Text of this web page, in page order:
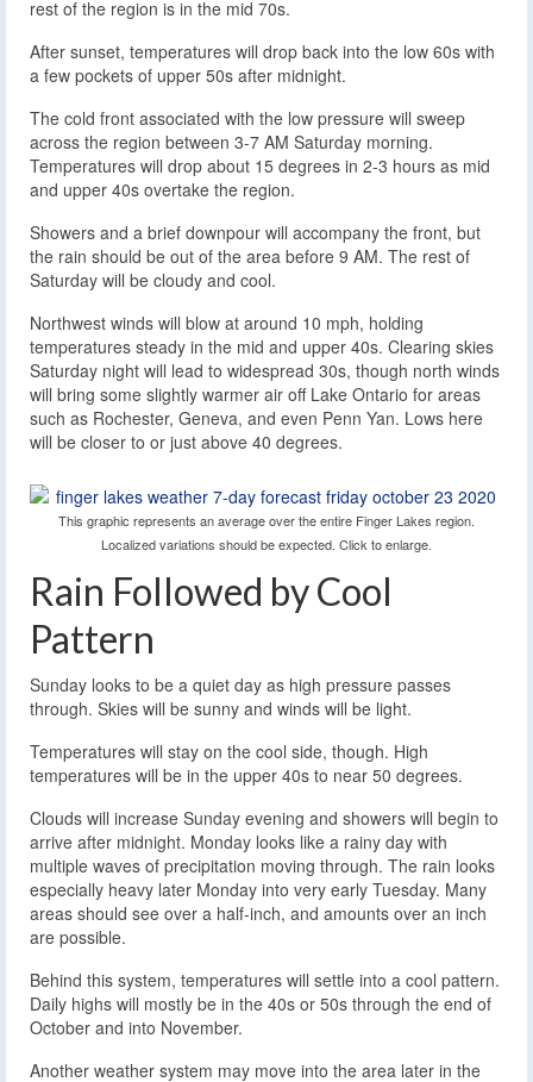
rest of the region is in the mid 70s.
After sunset, temperatures will drop back into the low 60s with
a few pockets of upper 50s after midnight.
The cold front associated with the low pressure will sweep
across the region between 3-7 AM Saturday morning.
Temperatures will drop about 15 degrees in 2-3 hours as mid
and upper 40s overtake the region.
Showers and a brief downpour will accompany the front, but
the rain should be out of the area before 9 AM. The rest of
Saturday will be cloudy and cool.
Northwest winds will blow at around 10 mph, holding
temperatures steady in the mid and upper 40s. Clearing skies
Saturday night will lead to widespread 30s, though north winds
will bring some slightly warmer air off Lake Ontario for areas
such as Rochester, Geneva, and even Penn Yan. Lows here
will be closer to or just above 40 degrees.
This graphic represents an average over the entire Finger Lakes region.
Localized variations should be expected. Click to enlarge.
Rain Followed by Cool
Pattern
Sunday looks to be a quiet day as high pressure passes
through. Skies will be sunny and winds will be light.
Temperatures will stay on the cool side, though. High
temperatures will be in the upper 40s to near 50 degrees.
Clouds will increase Sunday evening and showers will begin to
arrive after midnight. Monday looks like a rainy day with
multiple waves of precipitation moving through. The rain looks
especially heavy later Monday into very early Tuesday. Many
areas should see over a half-inch, and amounts over an inch
are possible.
Behind this system, temperatures will settle into a cool pattern.
Daily highs will mostly be in the 40s or 50s through the end of
October and into November.
Another weather system may move into the area later in the